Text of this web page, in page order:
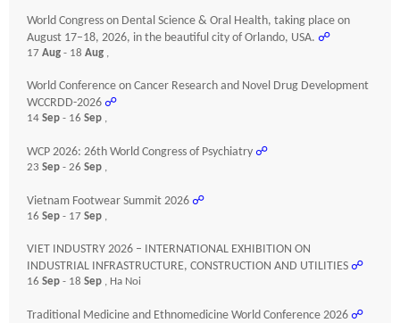
World Congress on Dental Science & Oral Health, taking place on
August 17–18, 2026, in the beautiful city of Orlando, USA. ☍
17 Aug - 18 Aug ,
World Conference on Cancer Research and Novel Drug Development
WCCRDD-2026 ☍
14 Sep - 16 Sep ,
WCP 2026: 26th World Congress of Psychiatry ☍
23 Sep - 26 Sep ,
Vietnam Footwear Summit 2026 ☍
16 Sep - 17 Sep ,
VIET INDUSTRY 2026 – INTERNATIONAL EXHIBITION ON
INDUSTRIAL INFRASTRUCTURE, CONSTRUCTION AND UTILITIES ☍
16 Sep - 18 Sep , Ha Noi
Traditional Medicine and Ethnomedicine World Conference 2026 ☍